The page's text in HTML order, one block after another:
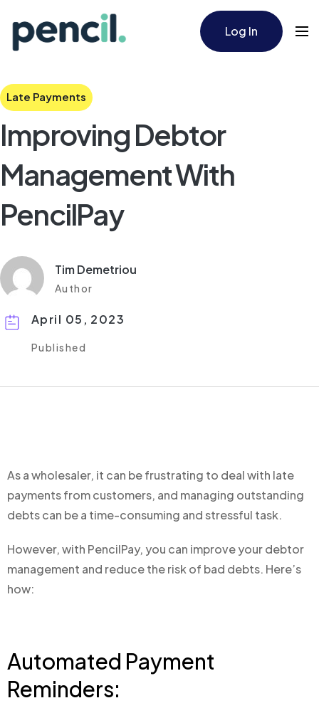
Log In
Late Payments
Improving Debtor
Management With
PencilPay
Tim Demetriou
Author
April 05, 2023
Published
As a wholesaler, it can be frustrating to deal with late
payments from customers, and managing outstanding
debts can be a time-consuming and stressful task.
However, with PencilPay, you can improve your debtor
management and reduce the risk of bad debts. Here’s
how:
Automated Payment
Reminders: